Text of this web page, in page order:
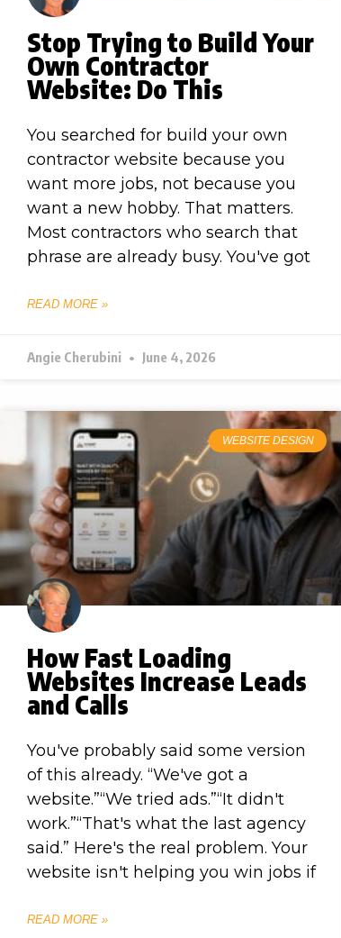
Stop Trying to Build Your
Own Contractor
Website: Do This
You searched for build your own
contractor website because you
want more jobs, not because you
want a new hobby. That matters.
Most contractors who search that
phrase are already busy. You've got
READ MORE »
Angie Cherubini June 4, 2026
WEBSITE DESIGN
How Fast Loading
Websites Increase Leads
and Calls
You've probably said some version
of this already. “We've got a
website.”“We tried ads.”“It didn't
work.”“That's what the last agency
said.” Here's the real problem. Your
website isn't helping you win jobs if
READ MORE »